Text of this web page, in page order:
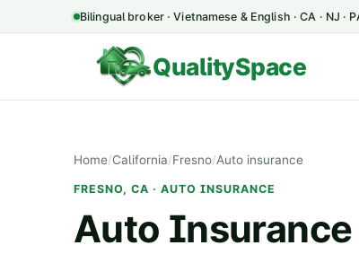
Bilingual broker · Vietnamese & English · CA · NJ ·
QualitySpace
Home/California/Fresno/Auto insurance
FRESNO, CA · AUTO INSURANCE
Auto Insurance